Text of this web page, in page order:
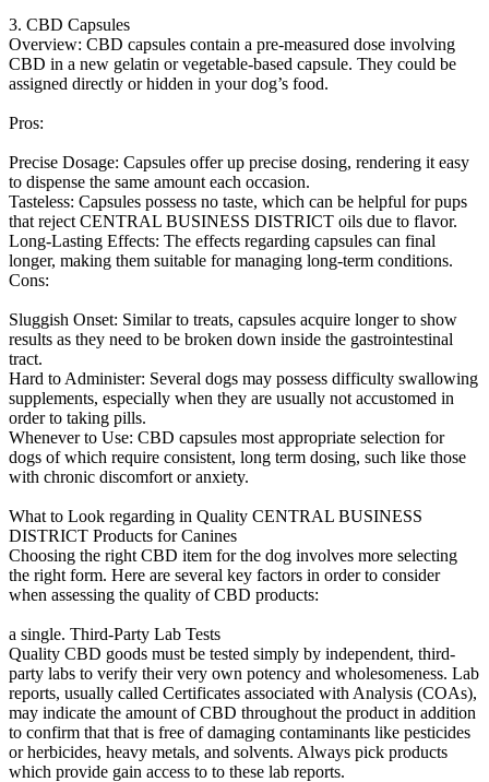
3. CBD Capsules
Overview: CBD capsules contain a pre-measured dose involving
CBD in a new gelatin or vegetable-based capsule. They could be
assigned directly or hidden in your dog’s food.
Pros:
Precise Dosage: Capsules offer up precise dosing, rendering it easy
to dispense the same amount each occasion.
Tasteless: Capsules possess no taste, which can be helpful for pups
that reject CENTRAL BUSINESS DISTRICT oils due to flavor.
Long-Lasting Effects: The effects regarding capsules can final
longer, making them suitable for managing long-term conditions.
Cons:
Sluggish Onset: Similar to treats, capsules acquire longer to show
results as they need to be broken down inside the gastrointestinal
tract.
Hard to Administer: Several dogs may possess difficulty swallowing
supplements, especially when they are usually not accustomed in
order to taking pills.
Whenever to Use: CBD capsules most appropriate selection for
dogs of which require consistent, long term dosing, such like those
with chronic discomfort or anxiety.
What to Look regarding in Quality CENTRAL BUSINESS
DISTRICT Products for Canines
Choosing the right CBD item for the dog involves more selecting
the right form. Here are several key factors in order to consider
when assessing the quality of CBD products:
a single. Third-Party Lab Tests
Quality CBD goods must be tested simply by independent, third-
party labs to verify their very own potency and wholesomeness. Lab
reports, usually called Certificates associated with Analysis (COAs),
may indicate the amount of CBD throughout the product in addition
to confirm that that is free of damaging contaminants like pesticides
or herbicides, heavy metals, and solvents. Always pick products
which provide gain access to to these lab reports.